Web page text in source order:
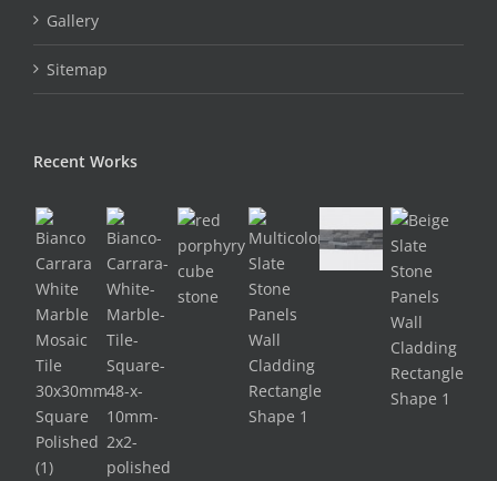
Gallery
Sitemap
Recent Works